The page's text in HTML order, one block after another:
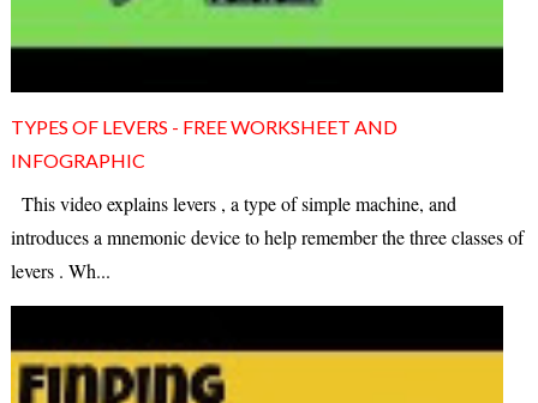
TYPES OF LEVERS - FREE WORKSHEET AND
INFOGRAPHIC
This video explains levers , a type of simple machine, and
introduces a mnemonic device to help remember the three classes of
levers . Wh...